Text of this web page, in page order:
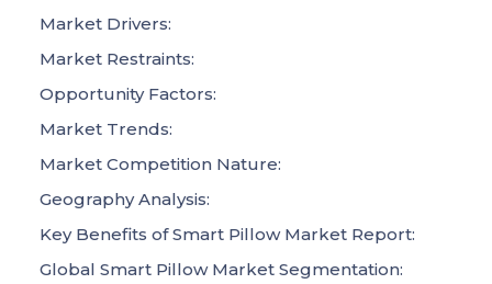
Market Drivers:
Market Restraints:
Opportunity Factors:
Market Trends:
Market Competition Nature:
Geography Analysis:
Key Benefits of Smart Pillow Market Report:
Global Smart Pillow Market Segmentation: